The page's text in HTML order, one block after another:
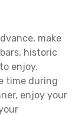
make
historic
enjoy.
time during
enjoy your